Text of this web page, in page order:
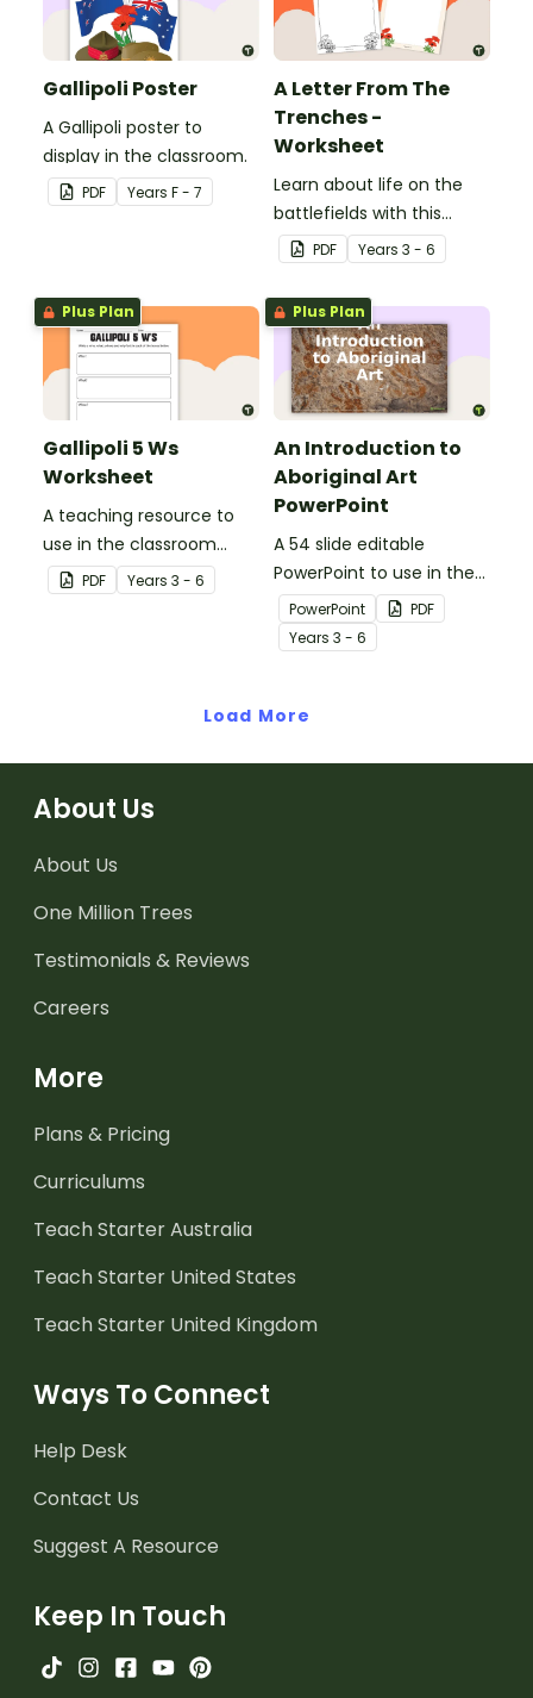
Gallipoli Poster
A Gallipoli poster to
display in the classroom.
PDF Years F - 7
A Letter From The
Trenches -
Worksheet
Learn about life on the
battlefields with this
letter from the trenches
worksheet.
PDF Years 3 - 6
Plus Plan
Gallipoli 5 Ws
Worksheet
A teaching resource to
use in the classroom
when learning about WWI,
Gallipoli and the Anzacs.
PDF Years 3 - 6
Plus Plan
An Introduction to
Aboriginal Art
PowerPoint
A 54 slide editable
PowerPoint to use in the
classroom when learning
about Aboriginal art.
PowerPoint
PDF
Years 3 - 6
Load More
About Us
About Us
One Million Trees
Testimonials & Reviews
Careers
More
Plans & Pricing
Curriculums
Teach Starter Australia
Teach Starter United States
Teach Starter United Kingdom
Ways To Connect
Help Desk
Contact Us
Suggest A Resource
Keep In Touch